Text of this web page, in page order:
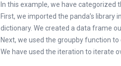
In this example, we have categorized
First, we imported the panda’s
dictionary. We created a data frame
Next, we used the groupby function
We have used the iteration to iterate